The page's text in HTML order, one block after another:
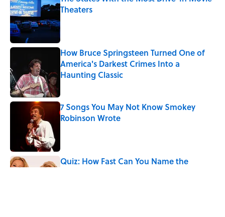
Theaters
Published by on Invalid Date
How Bruce Springsteen Turned One of
America's Darkest Crimes Into a
Haunting Classic
7 Songs You May Not Know Smokey
Robinson Wrote
Quiz: How Fast Can You Name the